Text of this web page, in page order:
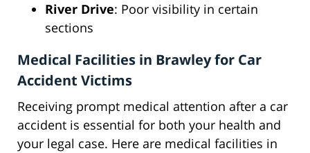
River Drive: Poor visibility in certain
sections
Medical Facilities in Brawley for Car
Accident Victims
Receiving prompt medical attention after a car
accident is essential for both your health and
your legal case. Here are medical facilities in